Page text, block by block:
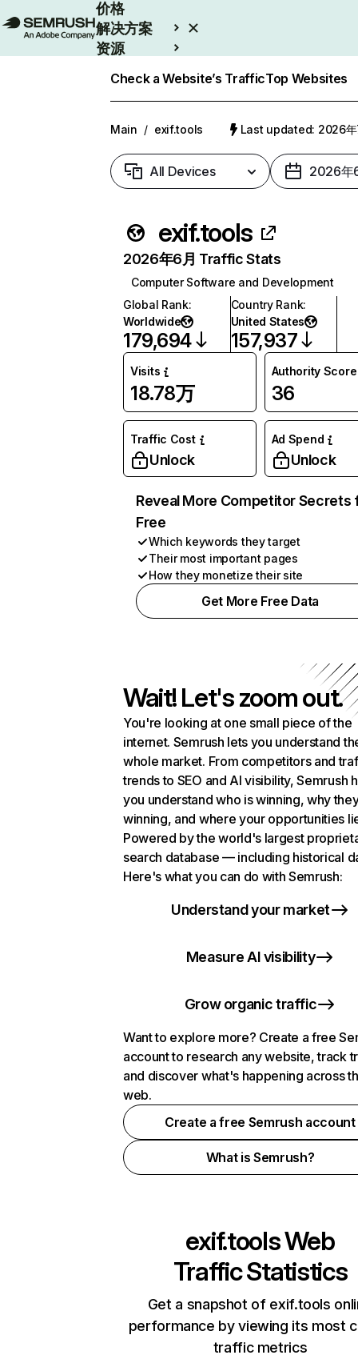
价格
解决方案
资源
Check a Website’s TrafficTop Websites
Main / exif.tools Last updated: 2026年
All Devices 2026年
exif.tools
2026年6月 Traffic Stats
Computer Software and Development
Global Rank:
Worldwide
179,694
Country Rank:
United States
157,937
Visits
18.78万
Authority Score
36
Traffic Cost
Unlock
Ad Spend
Unlock
Reveal More Competitor Secrets
Free
Which keywords they target
Their most important pages
How they monetize their site
Get More Free Data
Wait! Let's zoom out.
You're looking at one small piece of the
internet. Semrush lets you understand
whole market. From competitors and
trends to SEO and AI visibility, Semrush
you understand who is winning, why
winning, and where your opportunities
Powered by the world's largest
search database — including historical
Here's what you can do with Semrush:
Understand your market
Measure AI visibility
Grow organic traffic
Want to explore more? Create a free
account to research any website, track
and discover what's happening across
web.
Create a free Semrush account
What is Semrush?
exif.toolsWeb
Traffic Statistics
Get a snapshot of exif.tools
performance by viewing its most
traffic metrics